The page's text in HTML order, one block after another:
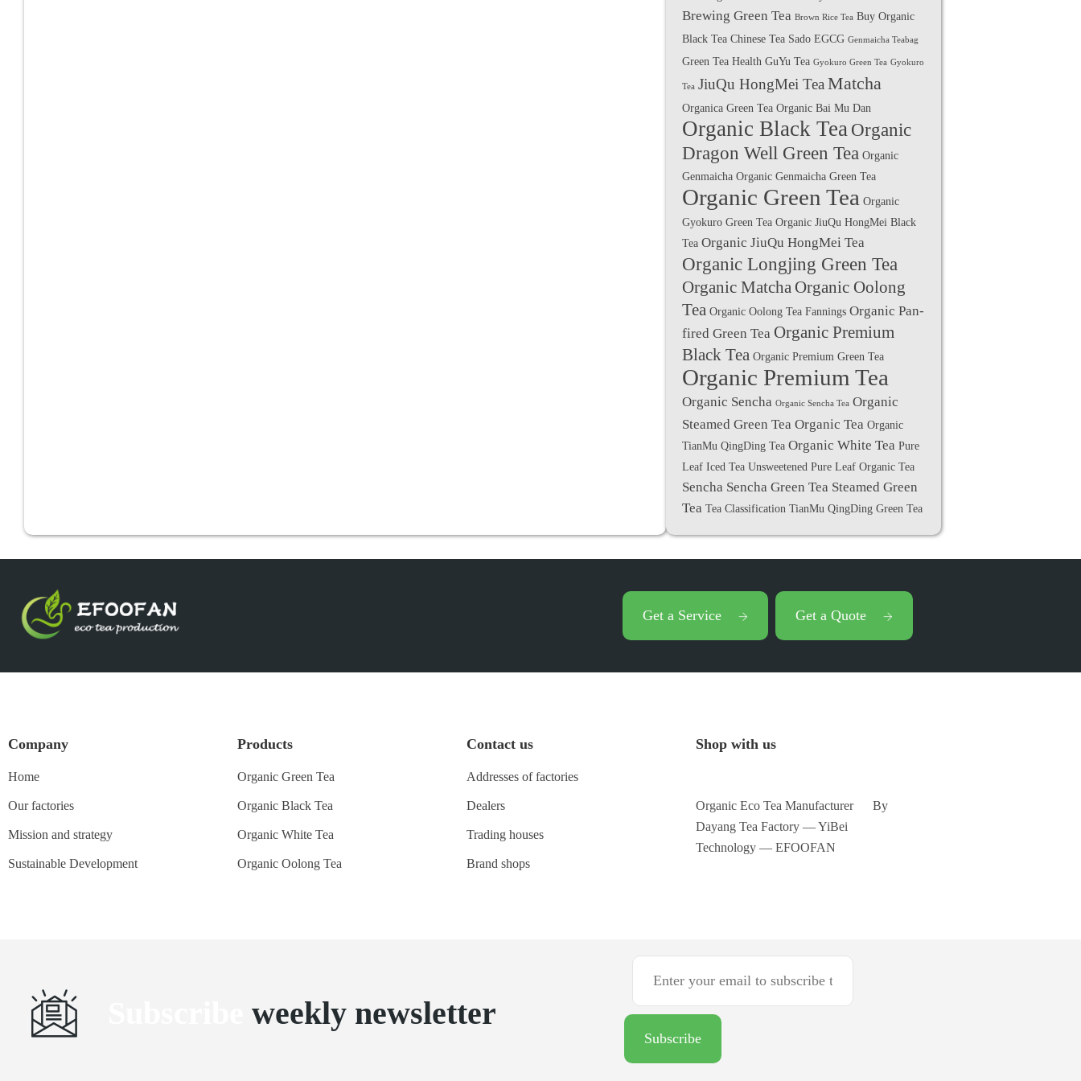
Brewing Green Tea Brown Rice Tea Buy Organic
Black Tea Chinese Tea Sado EGCG Genmaicha Teabag
Green Tea Health GuYu Tea Gyokuro Green Tea Gyokuro
Tea JiuQu HongMei TeaMatcha
Organica Green Tea Organic Bai Mu Dan
Organic Black TeaOrganic
Dragon Well Green Tea Organic
Genmaicha Organic Genmaicha Green Tea
Organic Green Tea Organic
Gyokuro Green Tea Organic JiuQu HongMei Black
Tea Organic JiuQu HongMei Tea
Organic Longjing Green Tea
Organic Matcha Organic Oolong
Tea Organic Oolong Tea Fannings Organic Pan-
fired Green Tea Organic Premium
Black Tea Organic Premium Green Tea
Organic Premium Tea
Organic Sencha Organic Sencha Tea Organic
Steamed Green Tea Organic Tea Organic
TianMu QingDing Tea Organic White Tea Pure
Leaf Iced Tea Unsweetened Pure Leaf Organic Tea
Sencha Sencha Green Tea Steamed Green
Tea Tea Classification TianMu QingDing Green Tea
Get a Service Get a Quote
Company
Home
Our factories
Mission and strategy
Sustainable Development
Products
Organic Green Tea
Organic Black Tea
Organic White Tea
Organic Oolong Tea
Contact us
Addresses of factories
Dealers
Trading houses
Brand shops
Shop with us
Organic Eco Tea Manufacturer By
Dayang Tea Factory — YiBei
Technology — EFOOFAN
weekly newsletter